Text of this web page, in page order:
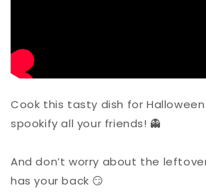
Cook this tasty dish for
spookify all your friends! 👻
And don’t worry about the
has your back 😏